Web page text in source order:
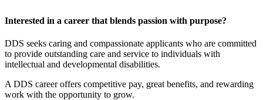
Interested in a career that blends passion with purpose?
DDS seeks caring and compassionate applicants who are committed
to provide outstanding care and service to individuals with
intellectual and developmental disabilities.
A DDS career offers competitive pay, great benefits, and rewarding
work with the opportunity to grow.